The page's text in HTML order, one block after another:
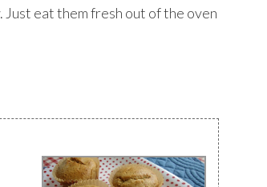
eat them fresh out of the oven